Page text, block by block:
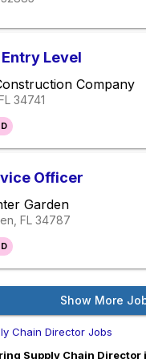
Level
Company
34741
Officer
Garden
FL 34787
Show More
Chain Director Jobs
Supply Chain Director